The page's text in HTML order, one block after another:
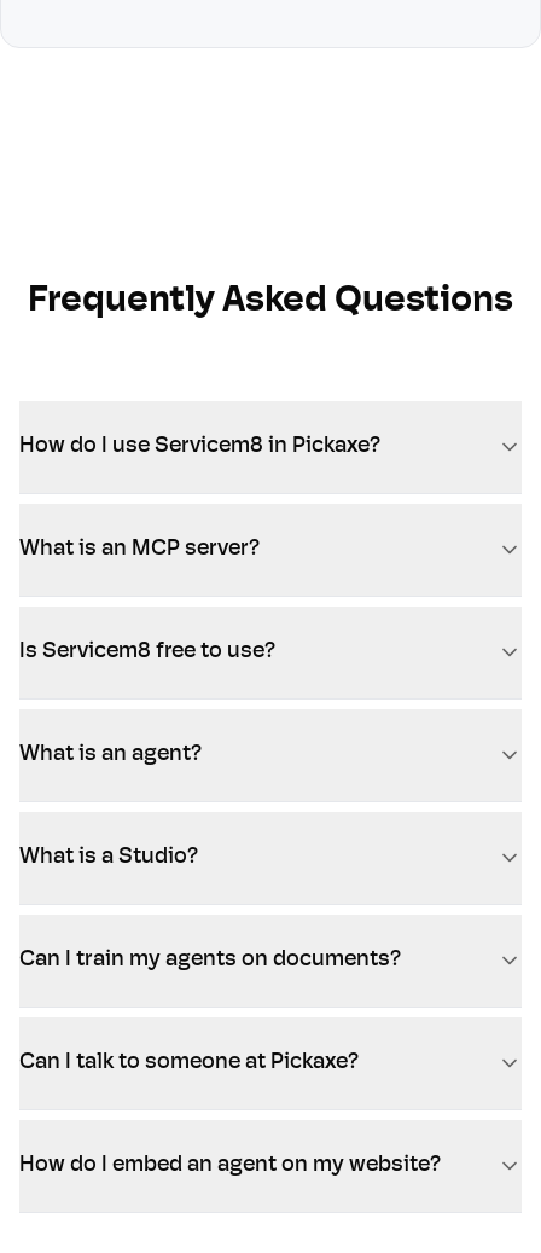
Frequently Asked Questions
How do I use Servicem8 in Pickaxe?
What is an MCP server?
Is Servicem8 free to use?
What is an agent?
What is a Studio?
Can I train my agents on documents?
Can I talk to someone at Pickaxe?
How do I embed an agent on my website?